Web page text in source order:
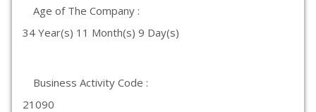
Age of The Company :
34 Year(s) 11 Month(s) 9 Day(s)
Business Activity Code :
21090